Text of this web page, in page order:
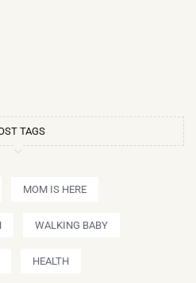
TAGS
MOM IS HERE
WALKING BABY
HEALTH